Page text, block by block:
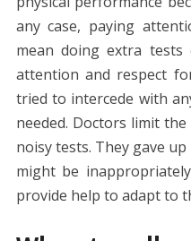
any case, paying
mean doing extra
attention and respect
tried to intercede with
needed. Doctors limit
noisy tests. They gave
might be
provide help to adapt to